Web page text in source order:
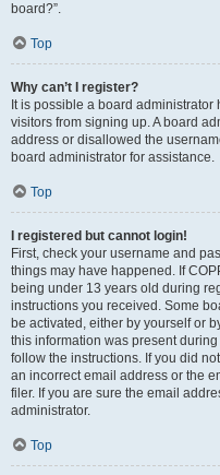
board?”.
Top
Why can’t I register?
It is possible a board
visitors from signing up. A board
address or disallowed the
board administrator for assistance.
Top
I registered but cannot login!
First, check your username and
things may have happened. If
being under 13 years old during
instructions you received. Some
be activated, either by yourself or
this information was present
follow the instructions. If you did
an incorrect email address or the
filer. If you are sure the email
administrator.
Top